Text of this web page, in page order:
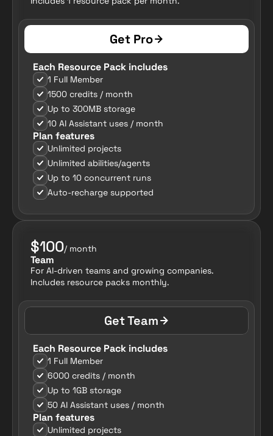
Get Pro
Each Resource Pack includes
1 Full Member
1500 credits / month
Up to 300MB storage
10 AI Assistant uses / month
Plan features
Unlimited projects
Unlimited abilities/agents
Up to 10 concurrent runs
Auto-recharge supported
$100/ month
Team
For AI-driven teams and growing companies.
Includes resource packs monthly.
Get Team
Each Resource Pack includes
1 Full Member
6000 credits / month
Up to 1GB storage
50 AI Assistant uses / month
Plan features
Unlimited projects